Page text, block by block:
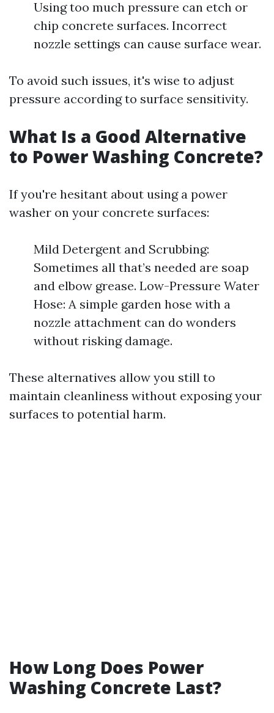
Using too much pressure can etch or
chip concrete surfaces. Incorrect
nozzle settings can cause surface wear.
To avoid such issues, it's wise to adjust
pressure according to surface sensitivity.
What Is a Good Alternative
to Power Washing Concrete?
If you're hesitant about using a power
washer on your concrete surfaces:
Mild Detergent and Scrubbing:
Sometimes all that’s needed are soap
and elbow grease. Low-Pressure Water
Hose: A simple garden hose with a
nozzle attachment can do wonders
without risking damage.
These alternatives allow you still to
maintain cleanliness without exposing your
surfaces to potential harm.
How Long Does Power
Washing Concrete Last?